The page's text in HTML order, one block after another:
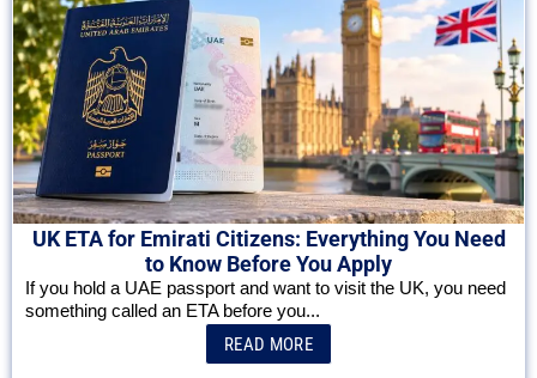
UK ETA for Emirati Citizens: Everything You Need
to Know Before You Apply
If you hold a UAE passport and want to visit the UK, you need
something called an ETA before you...
READ MORE